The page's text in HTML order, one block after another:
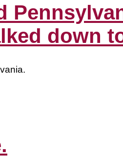
down